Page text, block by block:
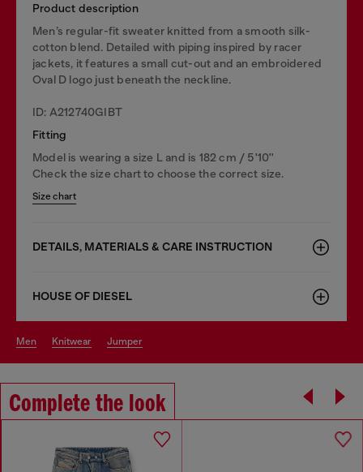
Product description
Men’s regular-fit sweater knitted from a smooth silk-
cotton blend. Detailed with piping inspired by racer
jackets, it features a small cut-out and an embroidered
Oval D logo just beneath the neckline.
ID: A212740GIBT
Fitting
Model is wearing a size L and is 182 cm / 5'10''
Check the size chart to choose the correct size.
Size chart
DETAILS, MATERIALS & CARE INSTRUCTION
HOUSE OF DIESEL
men knitwear jumper
Complete the look